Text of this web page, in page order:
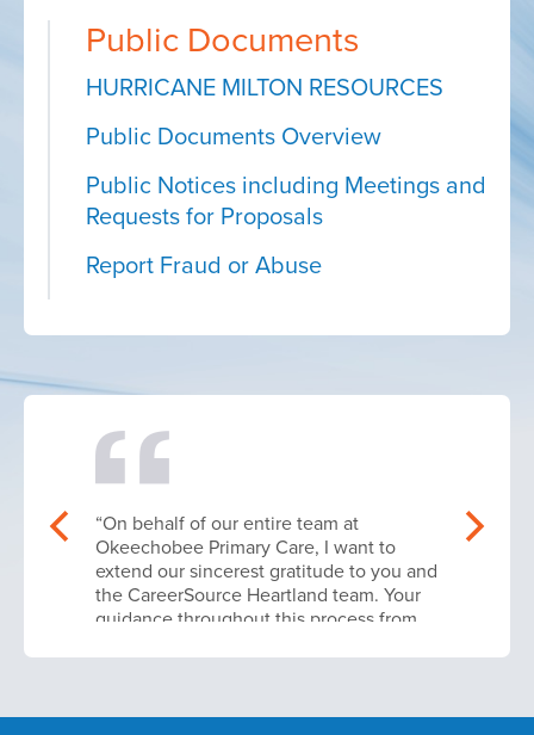
Public Documents
HURRICANE MILTON RESOURCES
Public Documents Overview
Public Notices including Meetings and
Requests for Proposals
Report Fraud or Abuse
“On behalf of our entire team at
Okeechobee Primary Care, I want to
extend our sincerest gratitude to you and
the CareerSource Heartland team. Your
guidance throughout this process from
making this workforce upskilling phase a